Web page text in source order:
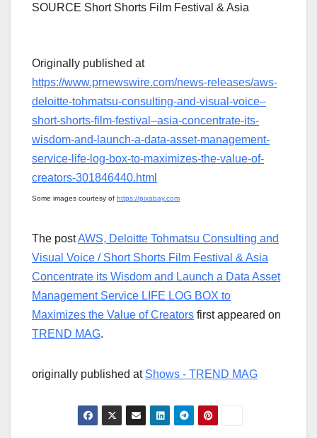
SOURCE Short Shorts Film Festival & Asia
Originally published at
https://www.prnewswire.com/news-releases/aws-
deloitte-tohmatsu-consulting-and-visual-voice–
short-shorts-film-festival–asia-concentrate-its-
wisdom-and-launch-a-data-asset-management-
service-life-log-box-to-maximizes-the-value-of-
creators-301846440.html
Some images courtesy of https://pixabay.com
The postAWS, Deloitte Tohmatsu Consulting and
Visual Voice / Short Shorts Film Festival & Asia
Concentrate its Wisdom and Launch a Data Asset
Management Service LIFE LOG BOX to
Maximizes the Value of Creators first appeared on
TREND MAG.
originally published at Shows - TREND MAG